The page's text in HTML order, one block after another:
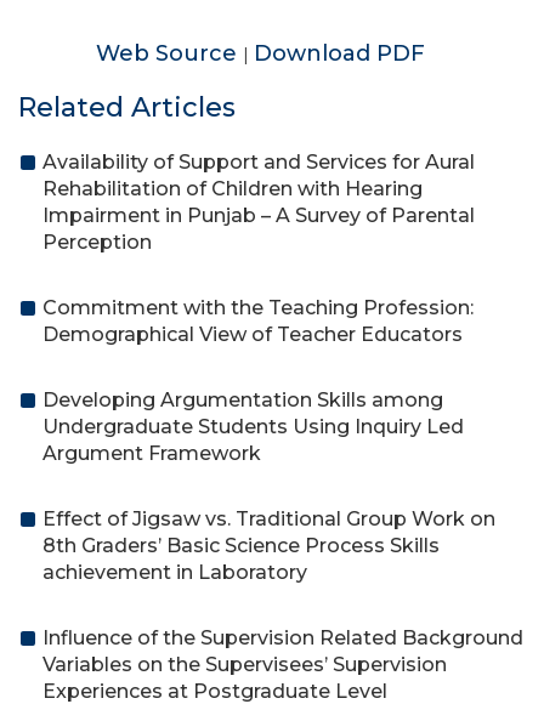
Web Source | Download PDF
Related Articles
Availability of Support and Services for Aural
Rehabilitation of Children with Hearing
Impairment in Punjab – A Survey of Parental
Perception
Commitment with the Teaching Profession:
Demographical View of Teacher Educators
Developing Argumentation Skills among
Undergraduate Students Using Inquiry Led
Argument Framework
Effect of Jigsaw vs. Traditional Group Work on
8th Graders’ Basic Science Process Skills
achievement in Laboratory
Influence of the Supervision Related Background
Variables on the Supervisees’ Supervision
Experiences at Postgraduate Level